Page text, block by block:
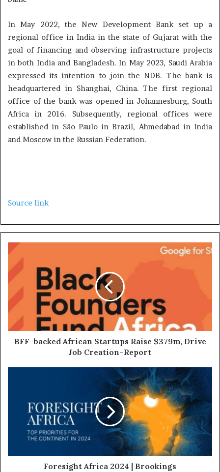
In May 2022, the New Development Bank set up a
regional office in India in the state of Gujarat with the
goal of financing and observing infrastructure projects
in both India and Bangladesh. In May 2023, Saudi Arabia
expressed its intention to join the NDB. The bank is
headquartered in Shanghai, China. The first regional
office of the bank was opened in Johannesburg, South
Africa in 2016. Subsequently, regional offices were
established in São Paulo in Brazil, Ahmedabad in India
and Moscow in the Russian Federation.
Source link
BFF-backed African Startups Raise $379m, Drive
Job Creation–Report
Foresight Africa 2024 | Brookings